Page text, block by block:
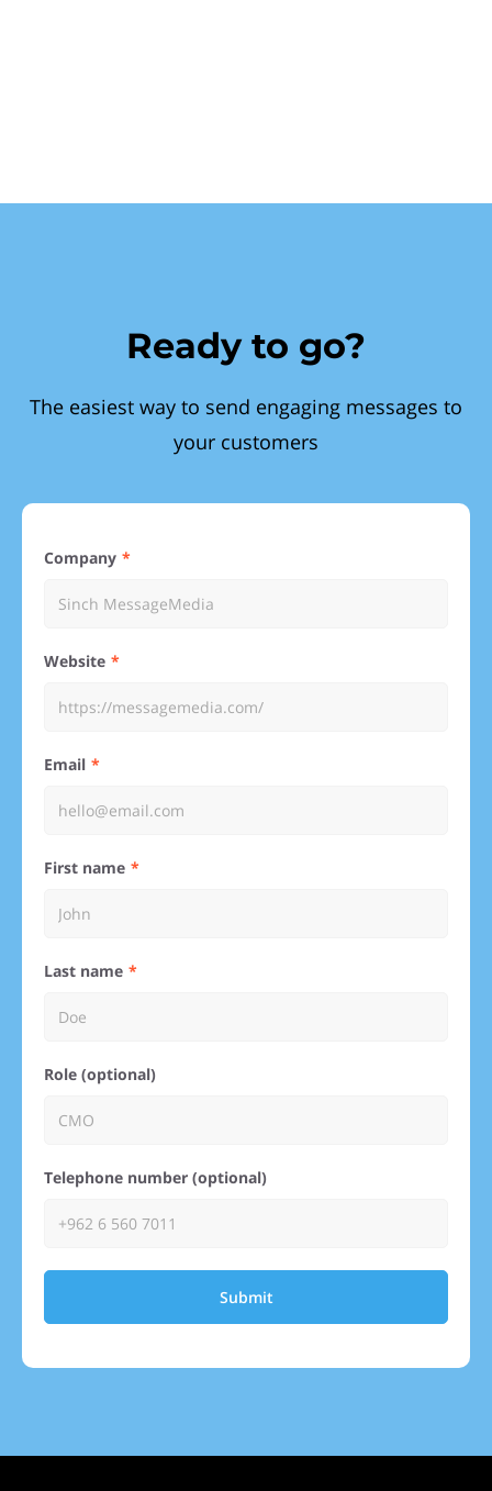
Ready to go?
The easiest way to send engaging messages to
your customers
Company
Website
Email
First name
Last name
Role (optional)
Telephone number (optional)
Submit